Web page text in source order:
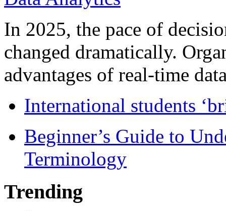
In 2025, the pace of
changed dramatically.
advantages of real-time
International students
Beginner’s Guide to
Terminology
Trending